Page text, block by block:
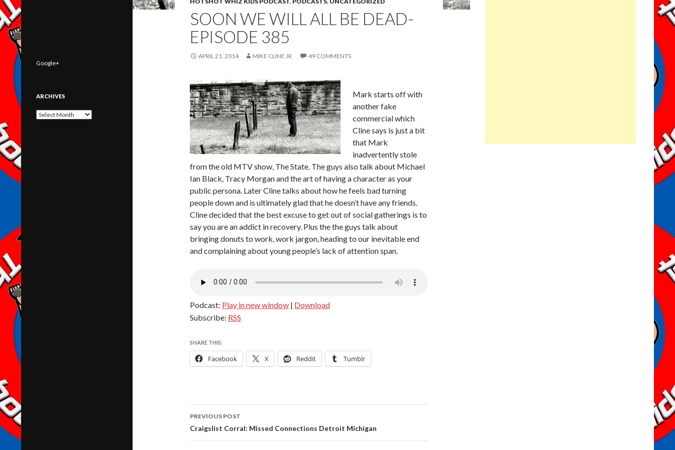
SOON WE WILL ALL BE DEAD-
EPISODE 385
APRIL 21, 2014 MIKE CLINE JR. 49 COMMENTS
Mark starts off with
another fake
commercial which
Cline says is just a bit
that Mark
inadvertently stole
from the old MTV show, The State. The guys also talk about Michael
Ian Black, Tracy Morgan and the art of having a character as your
public persona. Later Cline talks about how he feels bad turning
people down and is ultimately glad that he doesn’t have any friends.
Cline decided that the best excuse to get out of social gatherings is to
say you are an addict in recovery. Plus the the guys talk about
bringing donuts to work, work jargon, heading to our inevitable end
and complaining about young people’s lack of attention span.
Podcast: Play in new window | Download
Subscribe: RSS
SHARE THIS:
Facebook X Reddit Tumblr
Post
navigation
PREVIOUS POST
Craigslist Corral: Missed Connections Detroit Michigan
Google+
ARCHIVES
Archives